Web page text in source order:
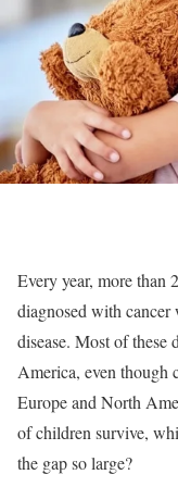
Every year, more than
diagnosed with
disease. Most of
America, even though
Europe and North
of children survive,
the gap so large?